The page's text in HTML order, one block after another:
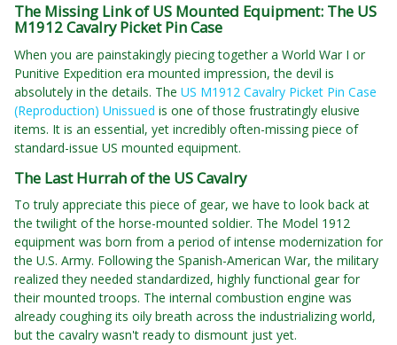
The Missing Link of US Mounted Equipment: The US
M1912 Cavalry Picket Pin Case
When you are painstakingly piecing together a World War I or
Punitive Expedition era mounted impression, the devil is
absolutely in the details. The US M1912 Cavalry Picket Pin Case
(Reproduction) Unissued is one of those frustratingly elusive
items. It is an essential, yet incredibly often-missing piece of
standard-issue US mounted equipment.
The Last Hurrah of the US Cavalry
To truly appreciate this piece of gear, we have to look back at
the twilight of the horse-mounted soldier. The Model 1912
equipment was born from a period of intense modernization for
the U.S. Army. Following the Spanish-American War, the military
realized they needed standardized, highly functional gear for
their mounted troops. The internal combustion engine was
already coughing its oily breath across the industrializing world,
but the cavalry wasn't ready to dismount just yet.